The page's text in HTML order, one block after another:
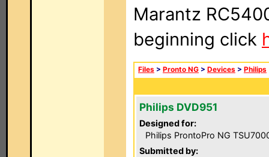
Marantz
beginning click
Files > Pronto NG > Devices > Philips
Philips DVD951
Designed for:
Philips ProntoPro NG
Submitted by: